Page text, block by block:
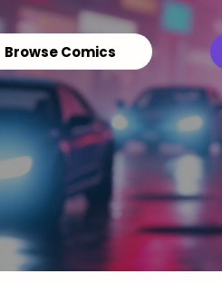
Browse Comics